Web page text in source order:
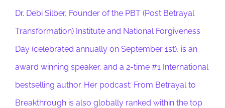
Dr. Debi Silber, Founder of the PBT (Post Betrayal
Transformation) Institute and National Forgiveness
Day (celebrated annually on September 1st), is an
award winning speaker, and a 2-time #1 International
bestselling author. Her podcast: From Betrayal to
Breakthrough is also globally ranked within the top